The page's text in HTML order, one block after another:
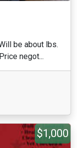
be about lbs.
negot...
$1,000